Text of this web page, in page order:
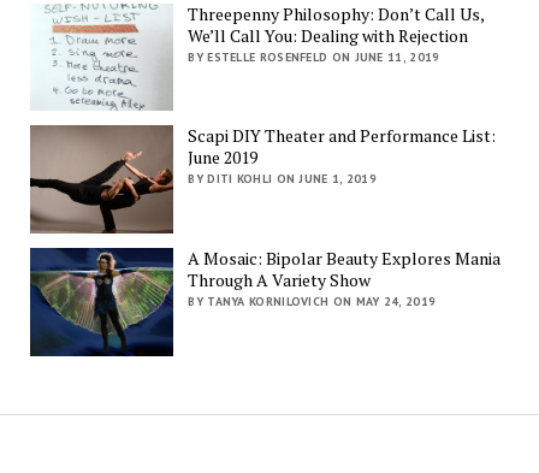
Threepenny Philosophy: Don’t Call Us,
We’ll Call You: Dealing with Rejection
BY ESTELLE ROSENFELD ON JUNE 11, 2019
Scapi DIY Theater and Performance List:
June 2019
BY DITI KOHLI ON JUNE 1, 2019
A Mosaic: Bipolar Beauty Explores Mania
Through A Variety Show
BY TANYA KORNILOVICH ON MAY 24, 2019